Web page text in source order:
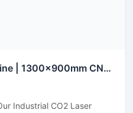
CO2 Laser Cutting Machine | 1300x900mm CNC Laser Engraver
Industrial CO2 Laser